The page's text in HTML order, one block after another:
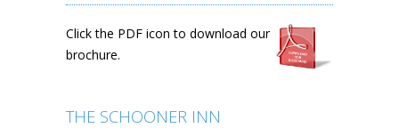
Click the PDF icon to download our
brochure.
THE SCHOONER INN